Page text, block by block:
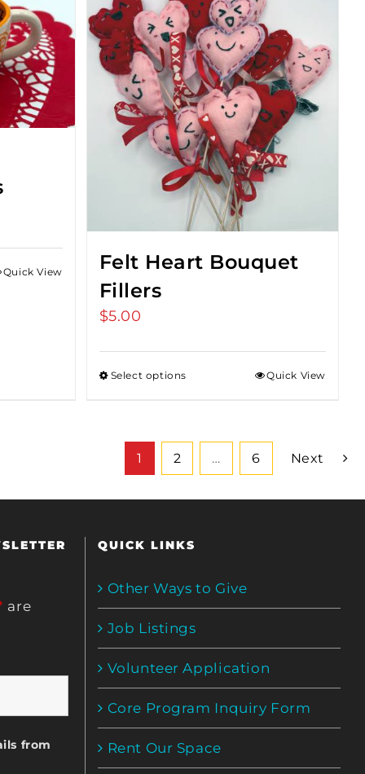
Quick View
Felt Heart Bouquet
Fillers
$5.00
Select options Quick View
1 2 … 6 Next
are
from
QUICK LINKS
Other Ways to Give
Job Listings
Volunteer Application
Core Program Inquiry Form
Rent Our Space